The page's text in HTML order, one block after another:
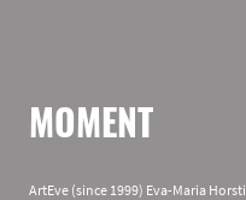
MOMENT
ArtEve (since 1999) Eva-Maria